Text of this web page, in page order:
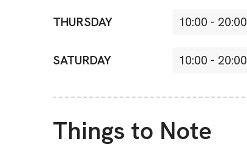
THURSDAY 10:00 - 20:00
SATURDAY 10:00 - 20:00
Things to Note